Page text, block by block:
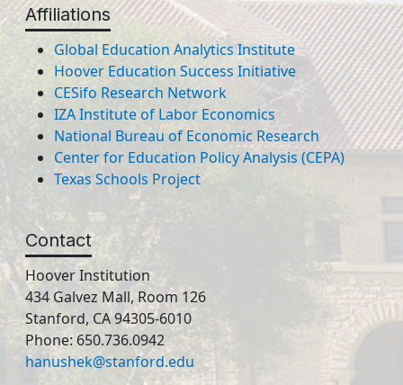
Affiliations
Global Education Analytics Institute
Hoover Education Success Initiative
CESifo Research Network
IZA Institute of Labor Economics
National Bureau of Economic Research
Center for Education Policy Analysis (CEPA)
Texas Schools Project
Contact
Hoover Institution
434 Galvez Mall, Room 126
Stanford, CA 94305-6010
Phone: 650.736.0942
hanushek@stanford.edu